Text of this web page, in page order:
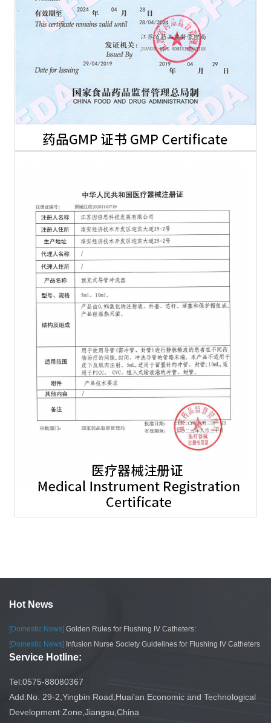
Hot News
[Domestic News] Golden Rules for Flushing IV Catheters:
[Domestic News] Infusion Nurse Society Guidelines for Flushing IV Catheters
Service Hotline:
Tel:0575-88080367
Add:No. 29-2,Yingbin Road,Huai'an Economic and Technological
Development Zone,Jiangsu,China